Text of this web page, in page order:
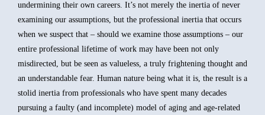
undermining their own careers. It’s not merely the inertia of never
examining our assumptions, but the professional inertia that occurs
when we suspect that – should we examine those assumptions – our
entire professional lifetime of work may have been not only
misdirected, but be seen as valueless, a truly frightening thought and
an understandable fear. Human nature being what it is, the result is a
stolid inertia from professionals who have spent many decades
pursuing a faulty (and incomplete) model of aging and age-related